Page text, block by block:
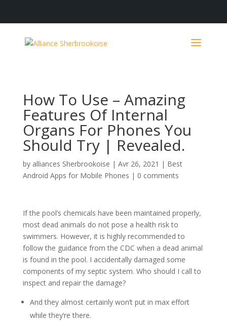
How To Use – Amazing
Features Of Internal
Organs For Phones You
Should Try | Revealed.
by alliances Sherbrookoise | Avr 26, 2021 | Best
Android Apps for Mobile Phones | 0 comments
If the pool’s chemicals have been maintained properly,
most dead animals do not pose a health risk to
swimmers. However, it is highly recommended to
follow the guidance from the CDC when a dead animal
is found in the pool. I accidentally damaged some
components of my septic system. Who should I call to
inspect and repair the damage?
And they almost certainly won’t put in max effort
while they’re there.